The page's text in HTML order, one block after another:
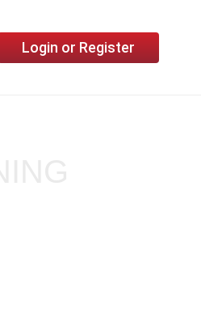
Login or Register